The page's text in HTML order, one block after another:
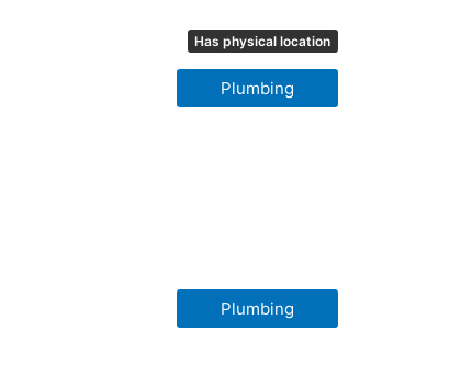
Has physical location
Plumbing
Plumbing